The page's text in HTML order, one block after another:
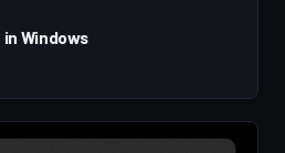
Windows